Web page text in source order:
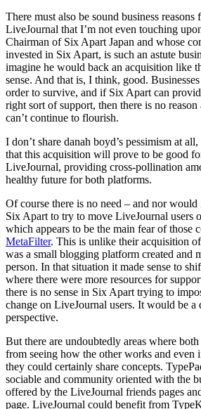
There must also be sound business
LiveJournal that I’m not even touching
Chairman of Six Apart Japan and whose
invested in Six Apart, is such an astute
imagine he would back an acquisition like
sense. And that is, I think, good.
order to survive, and if Six Apart can
right sort of support, then there is no
can’t continue to flourish.
I don’t share danah boyd’s pessimism at
that this acquisition will prove to be good
LiveJournal, providing cross-pollination
healthy future for both platforms.
Of course there is no need – and nor would
Six Apart to try to move LiveJournal users
which appears to be the main fear of those
MetaFilter. This is unlike their acquisition
was a small blogging platform created and
person. In that situation it made sense to
where there were more resources for
there is no sense in Six Apart trying to
change on LiveJournal users. It would be a
perspective.
But there are undoubtedly areas where
from seeing how the other works and even
they could certainly share concepts.
sociable and community oriented with the
offered by the LiveJournal friends pages
page. LiveJournal could benefit from